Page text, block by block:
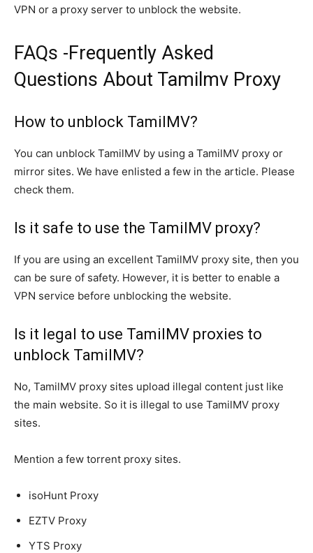
VPN or a proxy server to unblock the website.
FAQs -Frequently Asked
Questions About Tamilmv Proxy
How to unblock TamilMV?
You can unblock TamilMV by using a TamilMV proxy or
mirror sites. We have enlisted a few in the article. Please
check them.
Is it safe to use the TamilMV proxy?
If you are using an excellent TamilMV proxy site, then you
can be sure of safety. However, it is better to enable a
VPN service before unblocking the website.
Is it legal to use TamilMV proxies to
unblock TamilMV?
No, TamilMV proxy sites upload illegal content just like
the main website. So it is illegal to use TamilMV proxy
sites.
Mention a few torrent proxy sites.
isoHunt Proxy
EZTV Proxy
YTS Proxy